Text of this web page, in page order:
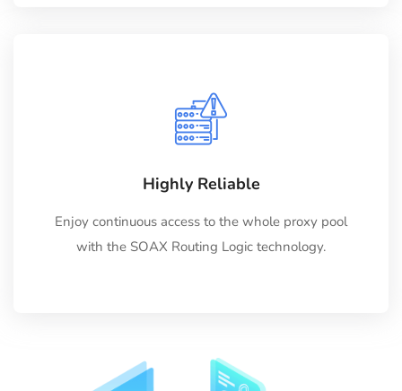
Highly Reliable
Enjoy continuous access to the whole proxy pool
with the SOAX Routing Logic technology.